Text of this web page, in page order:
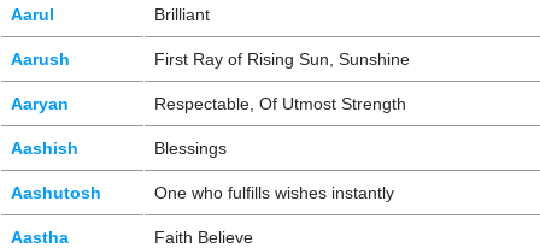
Aarul Brilliant
Aarush First Ray of Rising Sun, Sunshine
Aaryan Respectable, Of Utmost Strength
Aashish Blessings
Aashutosh One who fulfills wishes instantly
Aastha Faith Believe